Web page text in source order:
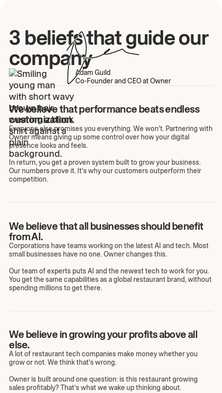
3 beliefs that guide our
company
Adam Guild
Co-Founder and CEO at Owner
We believe that performance beats endless
customization.
Everyone else promises you everything. We won't. Partnering with
Owner means giving up some control over how your digital
presence looks and feels.
In return, you get a proven system built to grow your business.
Our numbers prove it. It's why our customers outperform their
competition.
We believe that all businesses should benefit
from AI.
Corporations have teams working on the latest AI and tech. Most
small businesses have no one. Owner changes this.
Our team of experts puts AI and the newest tech to work for you.
You get the same capabilities as a global restaurant brand, without
spending millions to get there.
We believe in growing your profits above all
else.
A lot of restaurant tech companies make money whether you
grow or not. We think that's wrong.
Owner is built around one question: is this restaurant growing
sales profitably? That’s what we wake up thinking about.